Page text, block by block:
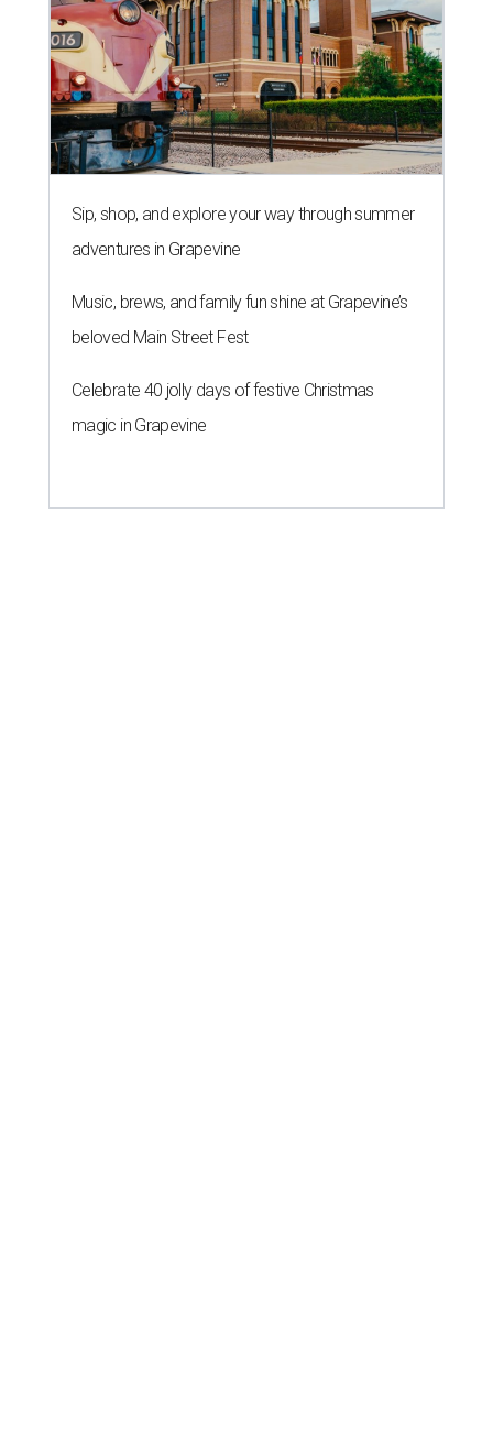
Sip, shop, and explore your way through summer
adventures in Grapevine
Music, brews, and family fun shine at Grapevine’s
beloved Main Street Fest
Celebrate 40 jolly days of festive Christmas
magic in Grapevine